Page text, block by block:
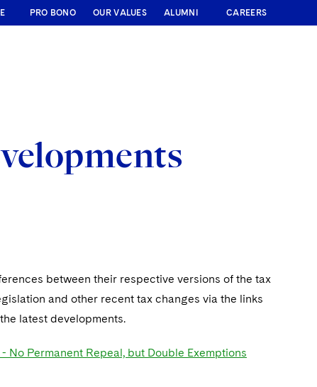
PRO BONO OUR VALUES ALUMNI CAREERS
between their respective versions of the tax
and other recent tax changes via the links
latest developments.
No Permanent Repeal, but Double Exemptions